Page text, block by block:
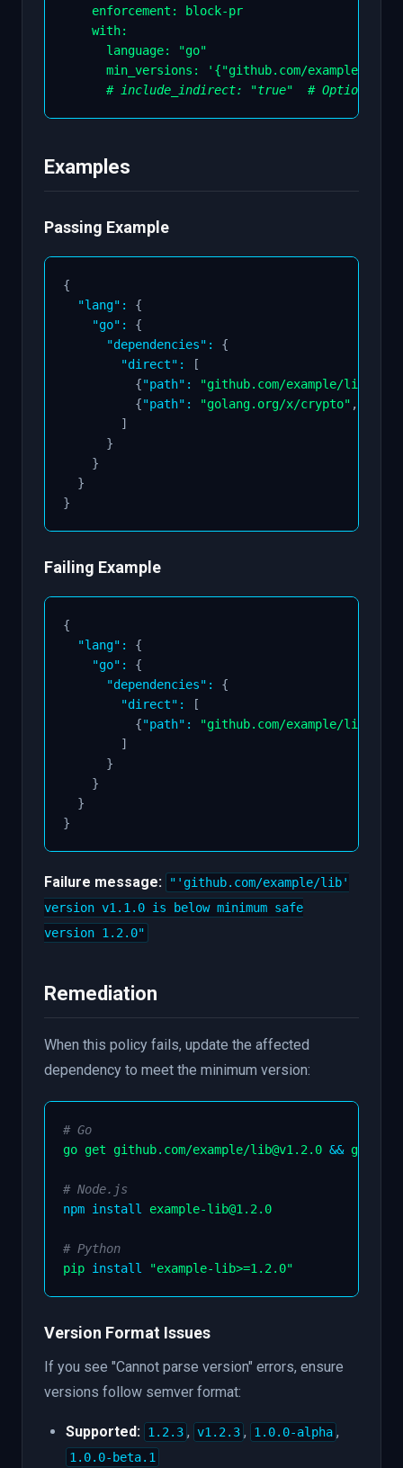
enforcement : block-pr
    with
:
language:
"go"
min_versions :
'{"github.com/example/
# include_indirect: "true"  # Optional:
Examples
Passing Example
{
"lang" :
{
"go" :
{
"dependencies" :
{
"direct" :
[
{"path" : "github.com/example/lib"
{"path" : "golang.org/x/crypto" ,
]
}
}
}
}
Failing Example
{
"lang" :
{
"go" :
{
"dependencies" :
{
"direct" :
[
{"path" : "github.com/example/lib"
]
}
}
}
}
Failure message:
"'github.com/example/lib'
version v1.1.0 is below minimum safe
version 1.2.0"
Remediation
When this policy fails, update the affected
dependency to meet the minimum version:
# Go
go get github.com/example/lib@v1.2.0 && go mod
# Node.js
npm install example-lib@1.2.0
# Python
pip install "example-lib>=1.2.0"
Version Format Issues
If you see "Cannot parse version" errors, ensure
versions follow semver format:
Supported: 1.2.3 , v1.2.3 , 1.0.0-alpha ,
1.0.0-beta.1